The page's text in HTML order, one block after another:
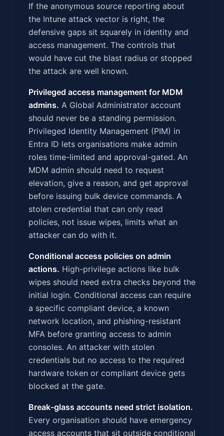
If the anonymous source reporting about
the Intune attack vector is right, the
defensive gaps sit squarely in identity and
access management. The controls that
would have cut the blast radius or stopped
the attack are well known.
Privileged access management for MDM
admins. A Global Administrator account
should never be a standing permission.
Privileged Identity Management (PIM) in
Entra ID lets organisations make admin
roles time-limited and approval-gated. An
MDM admin should need to request
elevation, give a reason, and get approval
before issuing bulk device commands. A
stolen credential that can only read
policies, not issue wipes, limits what an
attacker can do with it.
Conditional access policies on admin
actions. High-privilege actions like bulk
wipes should need extra checks beyond the
initial login. Conditional access can require
a specific compliant device, a known
network location, and phishing-resistant
MFA before granting access to admin
consoles. An attacker with stolen
credentials but no access to the required
hardware token or compliant device gets
blocked at the gate.
Break-glass accounts need strict isolation.
Every organisation should have emergency
access accounts that sit outside conditional